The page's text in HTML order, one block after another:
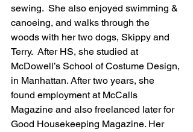
sewing.  She also enjoyed swimming &
canoeing, and walks through the
woods with her two dogs, Skippy and
Terry.  After HS, she studied at
McDowell’s School of Costume Design,
in Manhattan. After two years, she
found employment at McCalls
Magazine and also freelanced later for
Good Housekeeping Magazine. Her